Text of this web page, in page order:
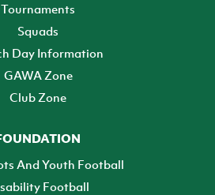
Tournaments
Squads
Day Information
GAWA Zone
Club Zone
And Youth Football
Football